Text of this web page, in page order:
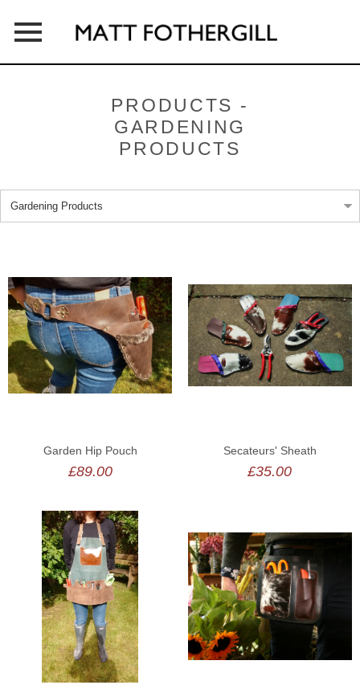
OUTLETS
CONTACT
NEWS & PRESS
BESPOKE
PRODUCTS -
GARDENING
PRODUCTS
Garden Hip Pouch
£89.00
Secateurs' Sheath
£35.00